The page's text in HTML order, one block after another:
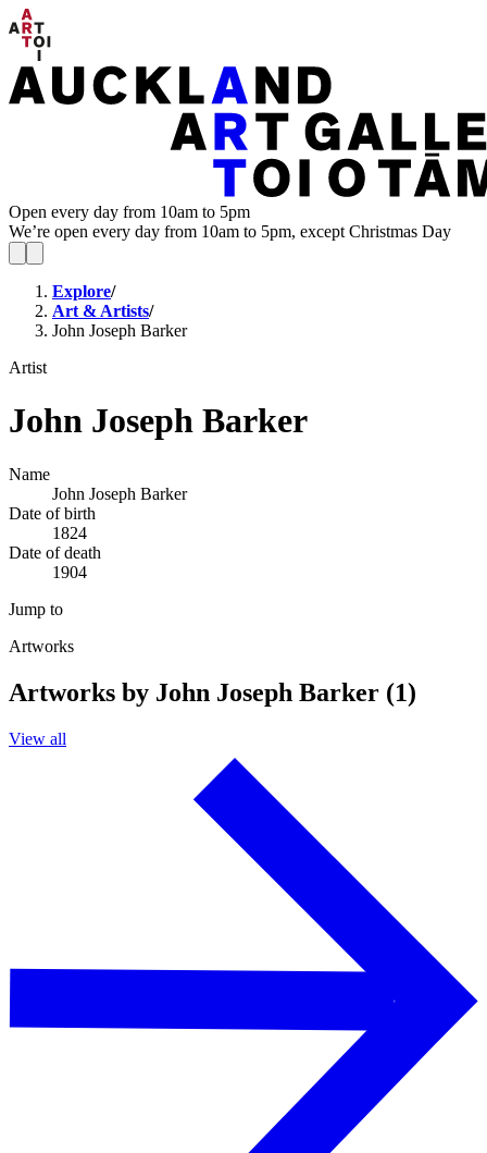
Open every day from 10am to 5pm
We’re open every day from 10am to 5pm, except Christmas Day
Explore/
Art & Artists/
John Joseph Barker
Artist
John Joseph Barker
Name
John Joseph Barker
Date of birth
1824
Date of death
1904
Jump to
Artworks
Artworks by John Joseph Barker (1)
View all